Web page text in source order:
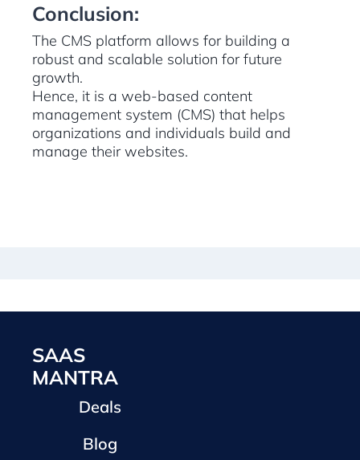
Conclusion:
The CMS platform allows for building a
robust and scalable solution for future
growth.
Hence, it is a web-based content
management system (CMS) that helps
organizations and individuals build and
manage their websites.
SAAS
MANTRA
Deals
Blog